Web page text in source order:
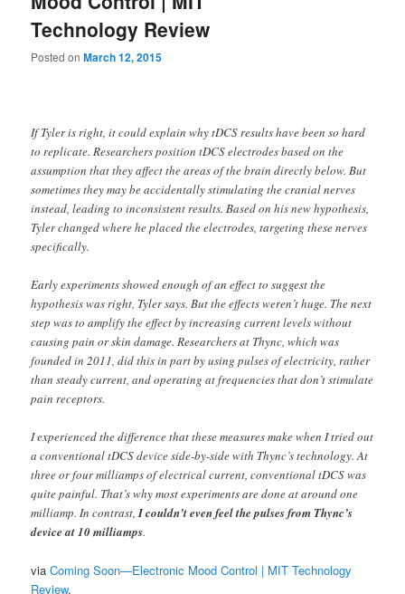
Technology Review
Posted onMarch 12, 2015
If Tyler is right, it could explain why tDCS results have been so hard
to replicate. Researchers position tDCS electrodes based on the
assumption that they affect the areas of the brain directly below. But
sometimes they may be accidentally stimulating the cranial nerves
instead, leading to inconsistent results. Based on his new hypothesis,
Tyler changed where he placed the electrodes, targeting these nerves
specifically.
Early experiments showed enough of an effect to suggest the
hypothesis was right, Tyler says. But the effects weren’t huge. The next
step was to amplify the effect by increasing current levels without
causing pain or skin damage. Researchers at Thync, which was
founded in 2011, did this in part by using pulses of electricity, rather
than steady current, and operating at frequencies that don’t stimulate
pain receptors.
I experienced the difference that these measures make when I tried out
a conventional tDCS device side-by-side with Thync’s technology. At
three or four milliamps of electrical current, conventional tDCS was
quite painful. That’s why most experiments are done at around one
milliamp. In contrast,I couldn’t even feel the pulses from Thync’s
device at 10 milliamps.
viaComing Soon—Electronic Mood Control | MIT Technology
Review.